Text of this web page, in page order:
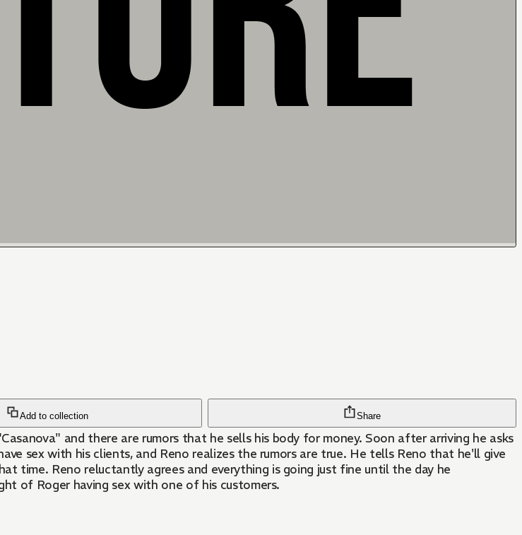
Add to collection Share
and there are rumors that he sells his body for money. Soon after arriving he asks
sex with his clients, and Reno realizes the rumors are true. He tells Reno that he'll give
time. Reno reluctantly agrees and everything is going just fine until the day he
of Roger having sex with one of his customers.